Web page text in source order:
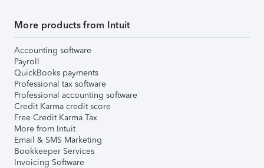
More products from Intuit
Accounting software
Payroll
QuickBooks payments
Professional tax software
Professional accounting software
Credit Karma credit score
Free Credit Karma Tax
More from Intuit
Email & SMS Marketing
Bookkeeper Services
Invoicing Software